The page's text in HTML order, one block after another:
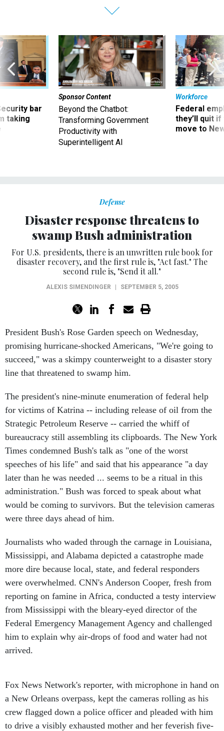
bar
taking
Sponsor Content
Beyond the Chatbot:
Transforming Government
Productivity with
Superintelligent AI
Workforce
Federal
they’ll quit
move to
Defense
Disaster response threatens to
swamp Bush administration
For U.S. presidents, there is an unwritten rule book for
disaster recovery, and the first rule is, "Act fast." The
second rule is, "Send it all."
ALEXIS SIMENDINGER SEPTEMBER 5, 2005
President Bush's Rose Garden speech on Wednesday,
promising hurricane-shocked Americans, "We're going to
succeed," was a skimpy counterweight to a disaster story
line that threatened to swamp him.
The president's nine-minute enumeration of federal help
for victims of Katrina -- including release of oil from the
Strategic Petroleum Reserve -- carried the whiff of
bureaucracy still assembling its clipboards. The New York
Times condemned Bush's talk as "one of the worst
speeches of his life" and said that his appearance "a day
later than he was needed ... seems to be a ritual in this
administration." Bush was forced to speak about what
would be coming to survivors. But the television cameras
were three days ahead of him.
Journalists who waded through the carnage in Louisiana,
Mississippi, and Alabama depicted a catastrophe made
more dire because local, state, and federal responders
were overwhelmed. CNN's Anderson Cooper, fresh from
reporting on famine in Africa, conducted a testy interview
from Mississippi with the bleary-eyed director of the
Federal Emergency Management Agency and challenged
him to explain why air-drops of food and water had not
arrived.
Fox News Network's reporter, with microphone in hand on
a New Orleans overpass, kept the cameras rolling as his
crew flagged down a police officer and pleaded with him
to drive a visibly exhausted mother and her feverish five-